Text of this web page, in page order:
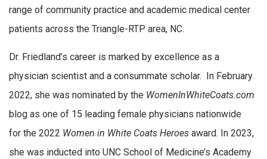
range of community practice and academic medical center
patients across the Triangle-RTP area, NC.
Dr. Friedland’s career is marked by excellence as a
physician scientist and a consummate scholar. In February
2022, she was nominated by the WomenInWhiteCoats.com
blog as one of 15 leading female physicians nationwide
for the 2022 Women in White Coats Heroes award. In 2023,
she was inducted into UNC School of Medicine’s Academy